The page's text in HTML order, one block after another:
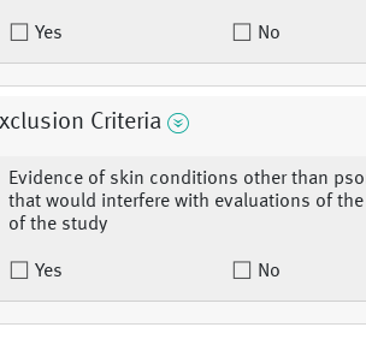
Yes No
Criteria
Evidence of skin conditions other than
that would interfere with evaluations of the
of the study
Yes No